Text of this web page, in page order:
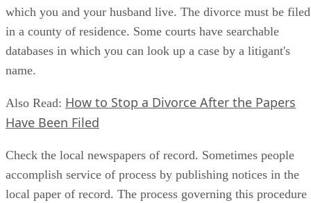
which you and your husband live. The divorce must be filed
in a county of residence. Some courts have searchable
databases in which you can look up a case by a litigant's
name.
Also Read: How to Stop a Divorce After the Papers
Have Been Filed
Check the local newspapers of record. Sometimes people
accomplish service of process by publishing notices in the
local paper of record. The process governing this procedure